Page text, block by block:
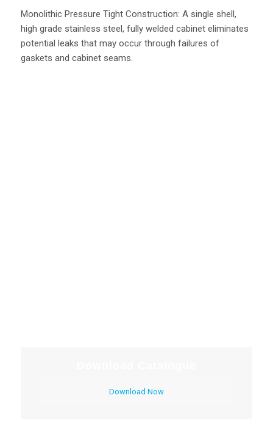
Monolithic Pressure Tight Construction: A single shell,
high grade stainless steel, fully welded cabinet eliminates
potential leaks that may occur through failures of
gaskets and cabinet seams.
Download Now